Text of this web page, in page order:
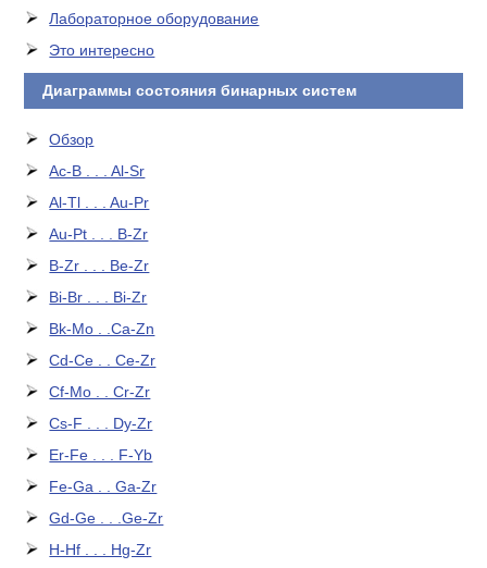
Лабораторное оборудование
Это интересно
Диаграммы состояния бинарных систем
Обзор
Ac-B . . . Al-Sr
Al-Tl . . . Au-Pr
Au-Pt . . . B-Zr
B-Zr . . . Be-Zr
Bi-Br . . . Bi-Zr
Bk-Mo . .Ca-Zn
Cd-Ce . . Ce-Zr
Cf-Mo . . Cr-Zr
Cs-F . . . Dy-Zr
Er-Fe . . . F-Yb
Fe-Ga . . Ga-Zr
Gd-Ge . . .Ge-Zr
H-Hf . . . Hg-Zr